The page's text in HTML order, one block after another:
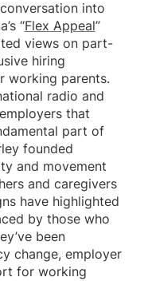
into
“Flex Appeal”
views on part-
hiring
working parents.
radio and
that
part of
founded
and movement
and caregivers
have highlighted
by those who
been
change, employer
for working